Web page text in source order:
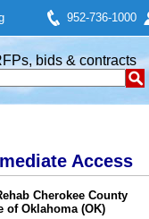
952-736-1000
bids & contracts
Access
Cherokee County
of Oklahoma (OK)